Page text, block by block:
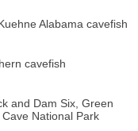
Alabama cavefish
cavefish
and Dam Six, Green
National Park